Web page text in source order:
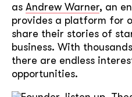
as Andrew Warner, an
provides a platform for
share their stories of
business. With
there are endless
opportunities.